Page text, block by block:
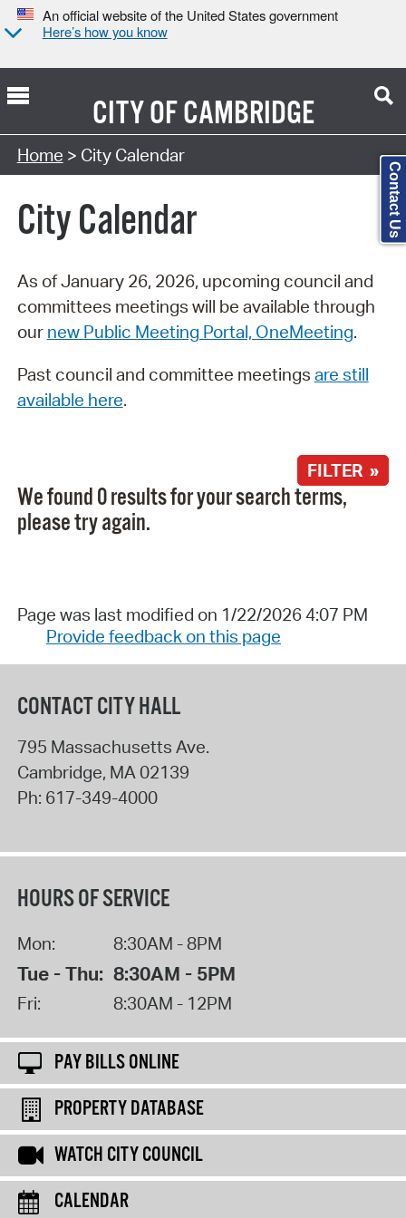
An official website of the United States government
Here’s how you know
CITY OFCAMBRIDGE
Search Type:
Home > City Calendar
City Calendar
As of January 26, 2026, upcoming council and
committees meetings will be available through
our new Public Meeting Portal, OneMeeting.
Past council and committee meetings are still
available here.
FILTER »
We found 0 results for your search terms,
please try again.
Page was last modified on 1/22/2026 4:07 PM
Provide feedback on this page
CONTACT CITY HALL
795 Massachusetts Ave.
Cambridge, MA 02139
Ph: 617-349-4000
HOURS OF SERVICE
Mon: 8:30AM - 8PM
Tue - Thu: 8:30AM - 5PM
Fri: 8:30AM - 12PM
PAY BILLS ONLINE
PROPERTY DATABASE
WATCH CITY COUNCIL
CALENDAR
Contact Us